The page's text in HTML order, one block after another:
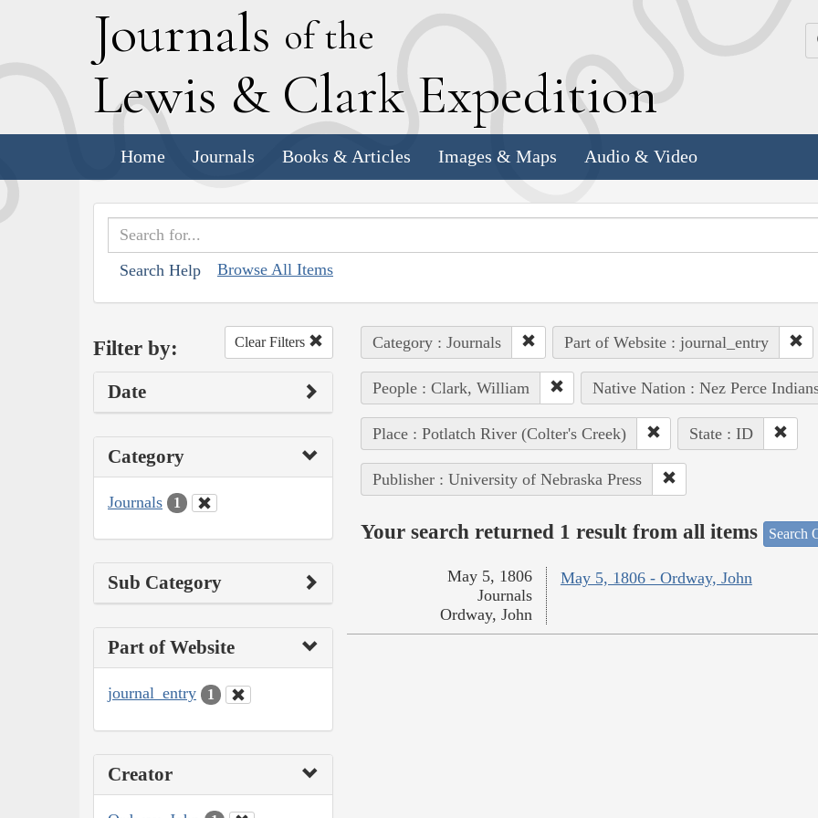
Journals of the
Lewis & Clark Expedition
Home Journals Books & Articles Images & Maps Audio & Video
Search Help Browse All Items
Filter by: Clear Filters
Date
Category
Journals 1
Sub Category
Part of Website
journal_entry 1
Creator
Category : Journals Part of Website : journal_entry
People : Clark, William Native Nation : Nez Perce
Place : Potlatch River (Colter's Creek) State : ID
Publisher : University of Nebraska Press
Your search returned 1 result from all items Search
May 5, 1806 - Ordway, John
May 5, 1806
Journals
Ordway, John